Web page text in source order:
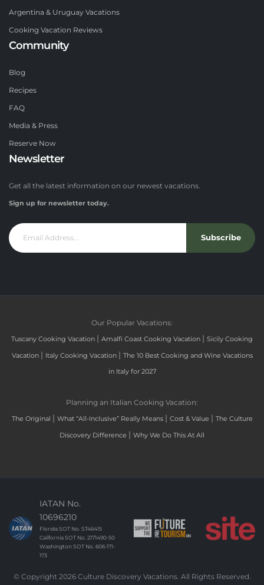
Argentina & Uruguay Vacations
Cooking Vacation Reviews
Community
Blog
Recipes
FAQ
Media & Press
Reserve Now
Newsletter
Get all the latest information on our newest vacations.
Sign up for newsletter today.
Subscribe
Our Popular Vacations:
Tuscany Cooking Vacation | Amalfi Coast Cooking Vacation | Sicily Cooking
Vacation | Italy Cooking Vacation | The 10 Best Cooking and Wine Vacations
in Italy for 2027
Planning an Italian Cooking Vacation:
The Original | What “All-Inclusive” Really Means | Cost & Value | The Culture
Discovery Difference | Why We Do This At All
IATAN No.
10696210
Florida SOT No. ST46415
California SOT No. 2171490-50
Washington SOT No. 606-171-
173
© Copyright 2026 Culture Discovery Vacations. All Rights Reserved.